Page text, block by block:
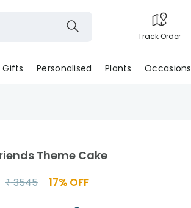
Track Order
Gifts Personalised Plants Occasions
Theme Cake
₹3545 17% OFF